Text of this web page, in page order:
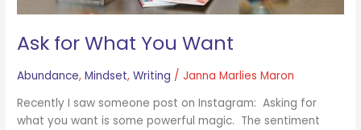
Ask for What You Want
Abundance,Mindset,Writing /Janna Marlies Maron
Recently I saw someone post on Instagram: Asking for
what you want is some powerful magic. The sentiment